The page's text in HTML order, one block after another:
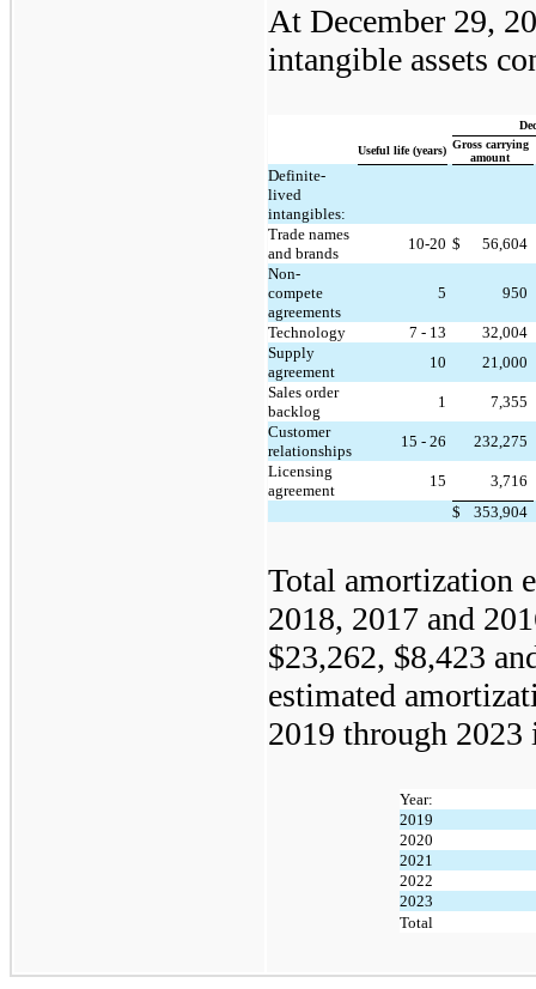
At December 29,
intangible assets
Useful life (years) Gross carrying
amount
Definite-
lived
intangibles:
Trade names
and brands
10-20 $
56,604
Non-
compete
agreements
5 950
Technology 7 - 13
32,004
Supply
agreement
10
21,000
Sales order
backlog
1
7,355
Customer
relationships
15 - 26
232,275
Licensing
agreement
15
3,716
$
353,904
Total amortization
2018, 2017 and
$23,262, $8,423
estimated
2019 through 2023
Year:
2019
2020
2021
2022
2023
Total